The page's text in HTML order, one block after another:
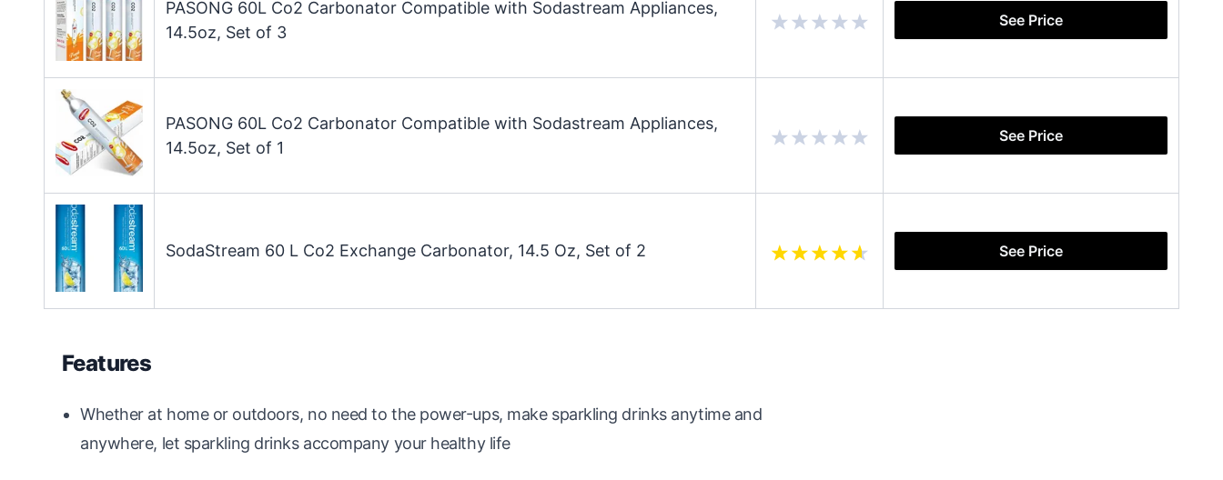
PASONG 60L Co2 Carbonator Compatible with Sodastream Appliances,
14.5oz, Set of 3
See Price
PASONG 60L Co2 Carbonator Compatible with Sodastream Appliances,
14.5oz, Set of 1
See Price
SodaStream 60 L Co2 Exchange Carbonator, 14.5 Oz, Set of 2 See Price
Features
Whether at home or outdoors, no need to the power-ups, make sparkling drinks anytime and
anywhere, let sparkling drinks accompany your healthy life